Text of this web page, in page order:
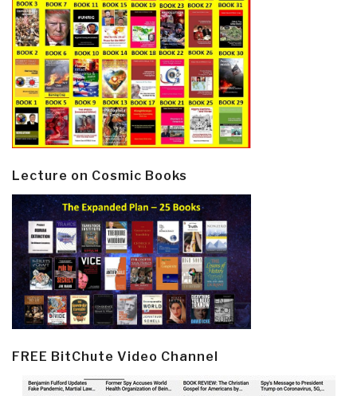
Lecture on Cosmic Books
FREE BitChute Video Channel